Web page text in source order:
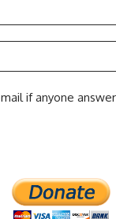
if anyone